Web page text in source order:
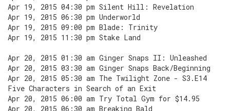
Apr 19, 2015 04:30 pm Silent Hill: Revelation
Apr 19, 2015 06:30 pm Underworld
Apr 19, 2015 09:00 pm Blade: Trinity
Apr 19, 2015 11:30 pm Stake Land
Apr 20, 2015 01:30 am Ginger Snaps II: Unleashed
Apr 20, 2015 03:30 am Ginger Snaps Back/Beginning
Apr 20, 2015 05:30 am The Twilight Zone - S3.E14
Five Characters in Search of an Exit
Apr 20, 2015 06:00 am Try Total Gym for $14.95
Apr 20, 2015 06:30 am Breaking Bald